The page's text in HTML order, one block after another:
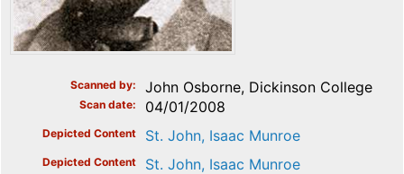
Scanned by John Osborne, Dickinson College
Scan date 04/01/2008
Depicted Content St. John, Isaac Munroe
Depicted Content St. John, Isaac Munroe